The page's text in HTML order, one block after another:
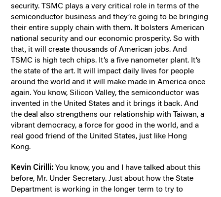
security. TSMC plays a very critical role in terms of the
semiconductor business and they’re going to be bringing
their entire supply chain with them. It bolsters American
national security and our economic prosperity. So with
that, it will create thousands of American jobs. And
TSMC is high tech chips. It’s a five nanometer plant. It’s
the state of the art. It will impact daily lives for people
around the world and it will make made in America once
again. You know, Silicon Valley, the semiconductor was
invented in the United States and it brings it back. And
the deal also strengthens our relationship with Taiwan, a
vibrant democracy, a force for good in the world, and a
real good friend of the United States, just like Hong
Kong.
Kevin Cirilli:You know, you and I have talked about this
before, Mr. Under Secretary. Just about how the State
Department is working in the longer term to try to